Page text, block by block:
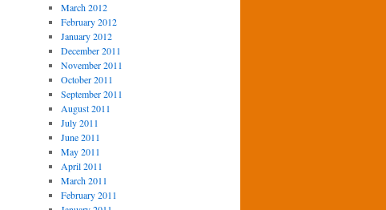
March 2012
February 2012
January 2012
December 2011
November 2011
October 2011
September 2011
August 2011
July 2011
June 2011
May 2011
April 2011
March 2011
February 2011